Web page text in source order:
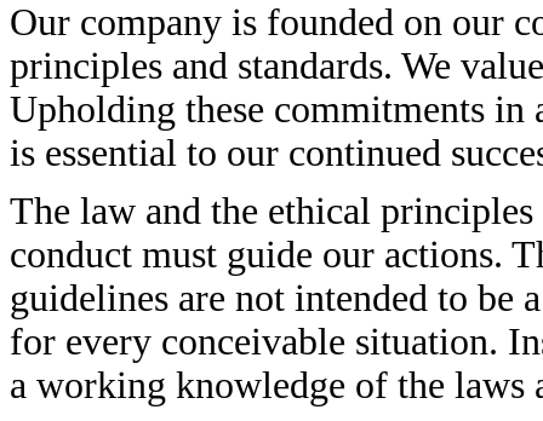
Our company is founded on our
principles and standards. We
Upholding these commitments
is essential to our continued
The law and the ethical
conduct must guide our actions.
guidelines are not intended to be
for every conceivable situation.
a working knowledge of the laws